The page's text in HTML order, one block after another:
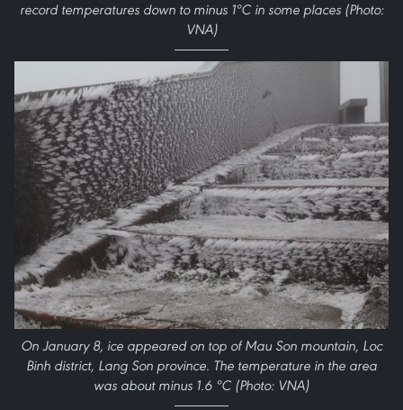
record temperatures down to minus 1ºC in some places (Photo:
VNA)
On January 8, ice appeared on top of Mau Son mountain, Loc
Binh district, Lang Son province. The temperature in the area
was about minus 1.6 ºC (Photo: VNA)